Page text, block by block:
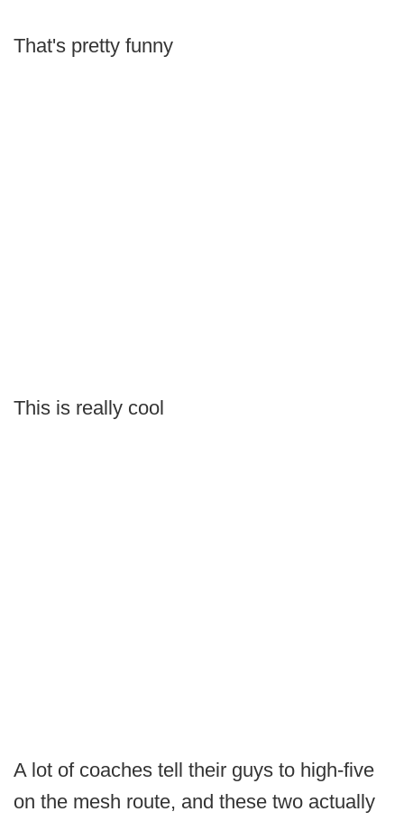
That's pretty funny
This is really cool
A lot of coaches tell their guys to high-five
on the mesh route, and these two actually